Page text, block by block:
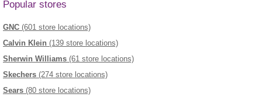
Popular stores
GNC (601 store locations)
Calvin Klein (139 store locations)
Sherwin Williams (61 store locations)
Skechers (274 store locations)
Sears (80 store locations)